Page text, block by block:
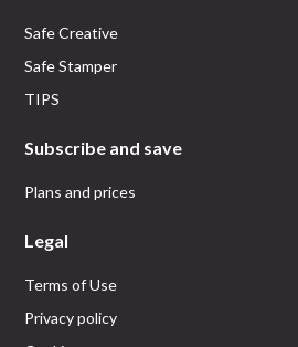
Safe Creative
Safe Stamper
TIPS
Subscribe and save
Plans and prices
Legal
Terms of Use
Privacy policy